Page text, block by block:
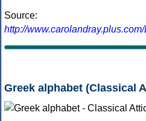
Source:
http://
Greek alphabet (Classical